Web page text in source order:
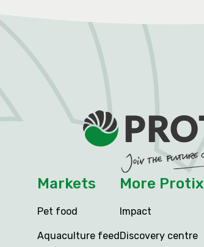
Markets
Pet food
Aquaculture feed
More Protix
Impact
Discovery centre